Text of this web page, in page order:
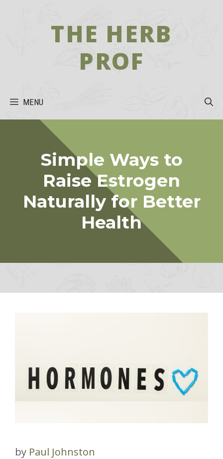
THE HERB
PROF
MENU
Simple Ways to
Raise Estrogen
Naturally for Better
Health
by Paul Johnston